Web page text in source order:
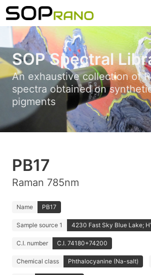
SOP Spectral
An exhaustive collection of
spectra obtained on
pigments
PB17
Raman 785nm
Name PB17
Sample source 1 4230 Fast Sky Blue Lake;
C.I. number C.I. 74180+74200
Chemical class Phthalocyanine (Na-salt)